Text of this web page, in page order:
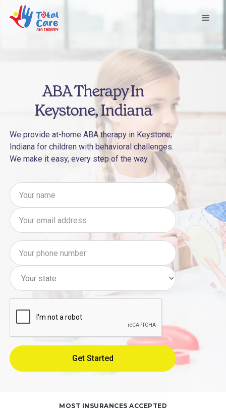
ABA Therapy In
Keystone, Indiana
We provide at-home ABA therapy in Keystone,
Indiana for children with behavioral challenges.
We make it easy, every step of the way.
MOST INSURANCES ACCEPTED